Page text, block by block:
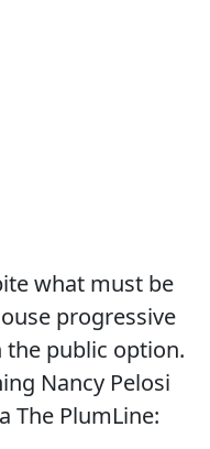
what must be
progressive
public option.
Nancy Pelosi
The PlumLine: